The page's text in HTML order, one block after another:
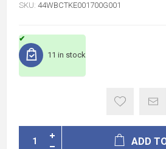
SKU: 44WBCTKE001700G001
11 in stock
ADD